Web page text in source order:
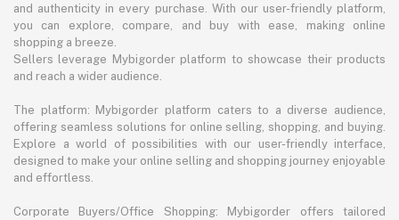
and authenticity in every purchase. With our user-friendly platform,
you can explore, compare, and buy with ease, making online
shopping a breeze.
Sellers leverage Mybigorder platform to showcase their products
and reach a wider audience.
The platform: Mybigorder platform caters to a diverse audience,
offering seamless solutions for online selling, shopping, and buying.
Explore a world of possibilities with our user-friendly interface,
designed to make your online selling and shopping journey enjoyable
and effortless.
Corporate Buyers/Office Shopping: Mybigorder offers tailored